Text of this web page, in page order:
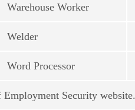
Warehouse Worker
Welder
Word Processor
Security website.